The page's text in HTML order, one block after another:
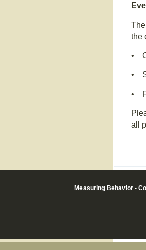
the
•
•
•
all
Measuring Behavior -